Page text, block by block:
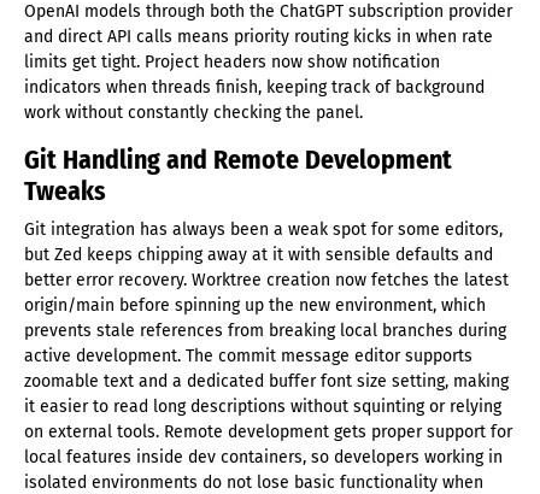
OpenAI models through both the ChatGPT subscription provider
and direct API calls means priority routing kicks in when rate
limits get tight. Project headers now show notification
indicators when threads finish, keeping track of background
work without constantly checking the panel.
Git Handling and Remote Development
Tweaks
Git integration has always been a weak spot for some editors,
but Zed keeps chipping away at it with sensible defaults and
better error recovery. Worktree creation now fetches the latest
origin/main before spinning up the new environment, which
prevents stale references from breaking local branches during
active development. The commit message editor supports
zoomable text and a dedicated buffer font size setting, making
it easier to read long descriptions without squinting or relying
on external tools. Remote development gets proper support for
local features inside dev containers, so developers working in
isolated environments do not lose basic functionality when